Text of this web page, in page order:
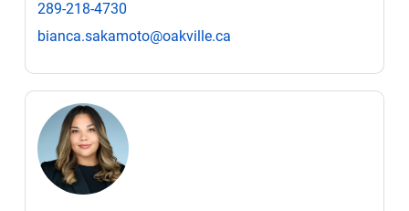
289-218-4730
bianca.sakamoto@oakville.ca